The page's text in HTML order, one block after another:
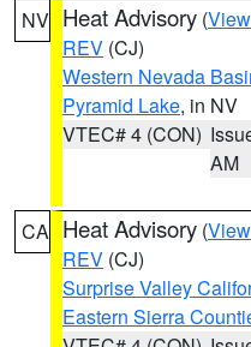
NV Heat Advisory (
REV (CJ)
Western Nevada
Pyramid Lake, in NV
VTEC# 4 (CON)
AM
CA Heat Advisory (
REV (CJ)
Surprise Valley
Eastern Sierra